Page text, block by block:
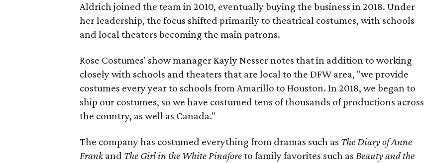
Aldrich joined the team in 2010, eventually buying the business in 2018. Under
her leadership, the focus shifted primarily to theatrical costumes, with schools
and local theaters becoming the main patrons.
Rose Costumes' show manager Kayly Nesser notes that in addition to working
closely with schools and theaters that are local to the DFW area, "we provide
costumes every year to schools from Amarillo to Houston. In 2018, we began to
ship our costumes, so we have costumed tens of thousands of productions across
the country, as well as Canada."
The company has costumed everything from dramas such as The Diary of Anne
Frankand The Girl in the White Pinaforeto family favorites such asBeauty and the